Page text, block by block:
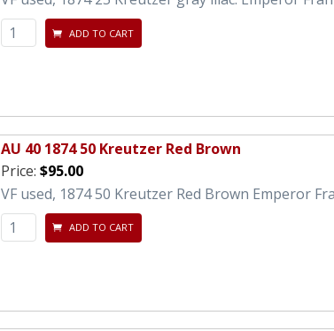
ADD TO CART
AU 40 1874 50 Kreutzer Red Brown
Price: $95.00
VF used, 1874 50 Kreutzer Red Brown Emperor
ADD TO CART